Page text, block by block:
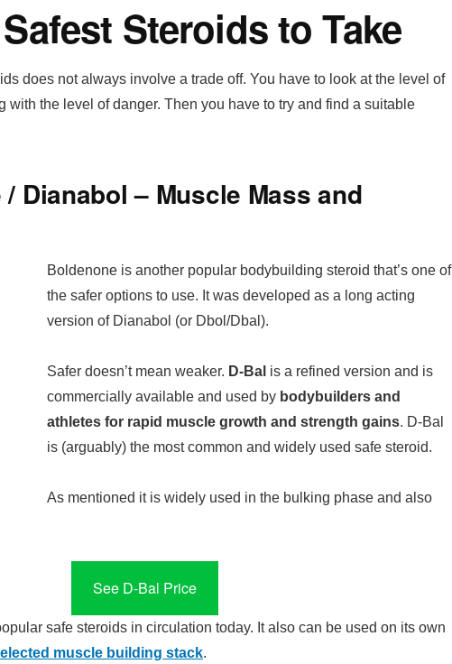
Steroids to Take
does not always involve a trade off. You have to look at the level of
with the level of danger. Then you have to try and find a suitable
Dianabol – Muscle Mass and
Boldenone is another popular bodybuilding steroid that’s one of
the safer options to use. It was developed as a long acting
version of Dianabol (or Dbol/Dbal).
Safer doesn’t mean weaker. D-Bal is a refined version and is
commercially available and used by bodybuilders and
athletes for rapid muscle growth and strength gains. D-Bal
is (arguably) the most common and widely used safe steroid.
As mentioned it is widely used in the bulking phase and also
See D-Bal Price
safe steroids in circulation today. It also can be used on its own
muscle building stack.